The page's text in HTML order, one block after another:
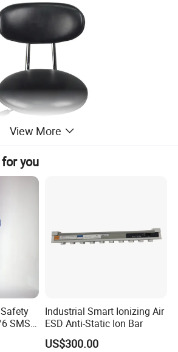
View More
you
SMS
Industrial Smart Ionizing Air
ESD Anti-Static Ion Bar
US$300.00